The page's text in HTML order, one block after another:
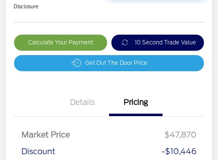
Disclosure
Calculate Your Payment 10 Second Trade Value
Get Out The Door Price
Details Pricing
Market Price
$47,870
Discount
-$10,446